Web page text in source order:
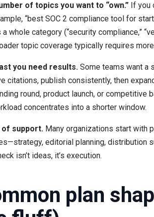
of topics you want to “own.” If you
“best SOC 2 compliance tool for
whole category (“security compliance,”
topic coverage typically requires
you need results. Some teams want a
citations, publish consistently, then
round, product launch, or
concentrates into a shorter window.
of support. Many organizations start with
editorial planning, distribution
isn’t ideas, it’s execution.
plan